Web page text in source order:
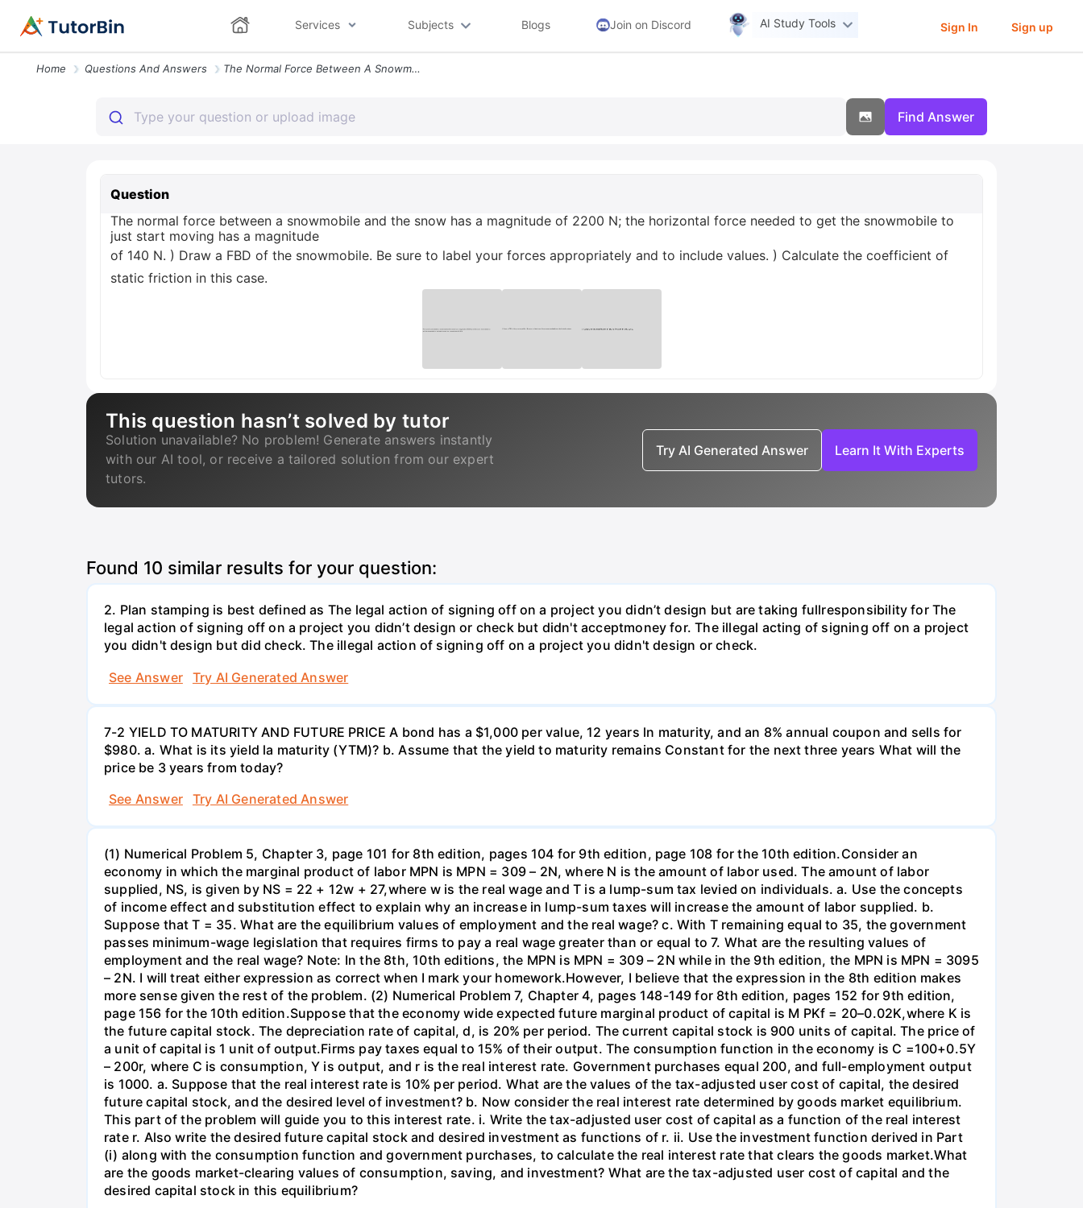
Services Subjects Blogs Join on Discord AI Study Tools Sign In Sign up
Home Questions And Answers The Normal Force Between A Snowmobile And The Snow Has A Magnitude Of
Find Answer
Question
The normal force between a snowmobile and the snow has a magnitude of 2200 N; the horizontal force needed to get the snowmobile to
just start moving has a magnitude
of 140 N. ) Draw a FBD of the snowmobile. Be sure to label your forces appropriately and to include values. ) Calculate the coefficient of
static friction in this case.
This question hasn’t solved by tutor
Solution unavailable? No problem! Generate answers instantly
with our AI tool, or receive a tailored solution from our expert
tutors.
Try AI Generated Answer Learn It With Experts
Found 10 similar results for your question:
2. Plan stamping is best defined as The legal action of signing off on a project you didn’t design but are taking fullresponsibility for The
legal action of signing off on a project you didn’t design or check but didn't acceptmoney for. The illegal acting of signing off on a project
you didn't design but did check. The illegal action of signing off on a project you didn't design or check.
See Answer
Try AI Generated Answer
7-2 YIELD TO MATURITY AND FUTURE PRICE A bond has a $1,000 per value, 12 years ln maturity, and an 8% annual coupon and sells for
$980. a. What is its yield la maturity (YTM)? b. Assume that the yield to maturity remains Constant for the next three years What will the
price be 3 years from today?
See Answer
Try AI Generated Answer
(1) Numerical Problem 5, Chapter 3, page 101 for 8th edition, pages 104 for 9th edition, page 108 for the 10th edition.Consider an
economy in which the marginal product of labor MPN is MPN = 309 – 2N, where N is the amount of labor used. The amount of labor
supplied, NS, is given by NS = 22 + 12w + 27,where w is the real wage and T is a lump-sum tax levied on individuals. a. Use the concepts
of income effect and substitution effect to explain why an increase in lump-sum taxes will increase the amount of labor supplied. b.
Suppose that T = 35. What are the equilibrium values of employment and the real wage? c. With T remaining equal to 35, the government
passes minimum-wage legislation that requires firms to pay a real wage greater than or equal to 7. What are the resulting values of
employment and the real wage? Note: In the 8th, 10th editions, the MPN is MPN = 309 – 2N while in the 9th edition, the MPN is MPN = 3095
– 2N. I will treat either expression as correct when I mark your homework.However, I believe that the expression in the 8th edition makes
more sense given the rest of the problem. (2) Numerical Problem 7, Chapter 4, pages 148-149 for 8th edition, pages 152 for 9th edition,
page 156 for the 10th edition.Suppose that the economy wide expected future marginal product of capital is M PKf = 20–0.02K,where K is
the future capital stock. The depreciation rate of capital, d, is 20% per period. The current capital stock is 900 units of capital. The price of
a unit of capital is 1 unit of output.Firms pay taxes equal to 15% of their output. The consumption function in the economy is C =100+0.5Y
– 200r, where C is consumption, Y is output, and r is the real interest rate. Government purchases equal 200, and full-employment output
is 1000. a. Suppose that the real interest rate is 10% per period. What are the values of the tax-adjusted user cost of capital, the desired
future capital stock, and the desired level of investment? b. Now consider the real interest rate determined by goods market equilibrium.
This part of the problem will guide you to this interest rate. i. Write the tax-adjusted user cost of capital as a function of the real interest
rate r. Also write the desired future capital stock and desired investment as functions of r. ii. Use the investment function derived in Part
(i) along with the consumption function and government purchases, to calculate the real interest rate that clears the goods market.What
are the goods market-clearing values of consumption, saving, and investment? What are the tax-adjusted user cost of capital and the
desired capital stock in this equilibrium?